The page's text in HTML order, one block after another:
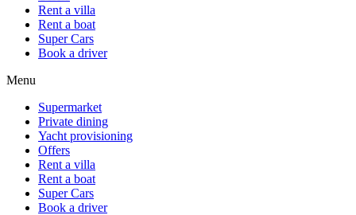
Rent a villa
Rent a boat
Super Cars
Book a driver
Menu
Supermarket
Private dining
Yacht provisioning
Offers
Rent a villa
Rent a boat
Super Cars
Book a driver